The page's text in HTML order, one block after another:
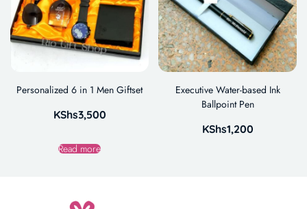
Personalized 6 in 1 Men Giftset
KShs3,500
Read more
Executive Water-based Ink
Ballpoint Pen
KShs1,200